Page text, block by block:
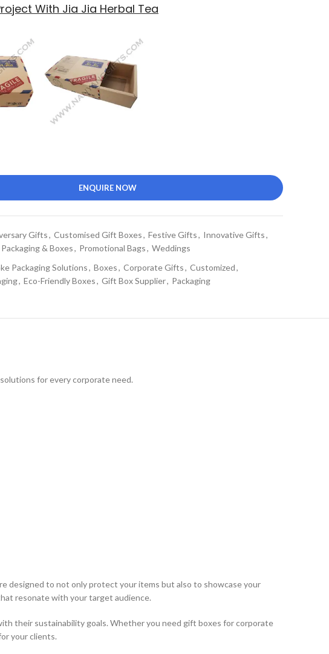
With Jia Jia Herbal Tea
ENQUIRE NOW
Gifts, Customised Gift Boxes, Festive Gifts, Innovative Gifts,
Packaging & Boxes, Promotional Bags, Weddings
Packaging Solutions, Boxes, Corporate Gifts, Customized,
, Eco-Friendly Boxes, Gift Box Supplier, Packaging
for every corporate need.
designed to not only protect your items but also to showcase your
resonate with your target audience.
their sustainability goals. Whether you need gift boxes for corporate
your clients.